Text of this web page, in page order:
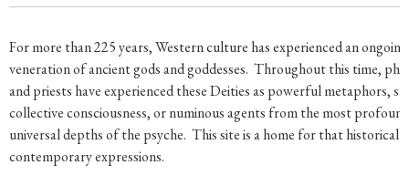
For more than 225 years, Western culture has experienced an
veneration of ancient gods and goddesses. Throughout this time,
and priests have experienced these Deities as powerful metaphors,
collective consciousness, or numinous agents from the most
universal depths of the psyche. This site is a home for that historical
contemporary expressions.